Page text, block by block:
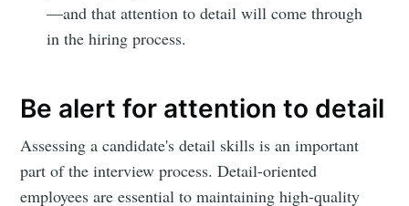
—and that attention to detail will come through
in the hiring process.
Be alert for attention to detail
Assessing a candidate's detail skills is an important
part of the interview process. Detail-oriented
employees are essential to maintaining high-quality